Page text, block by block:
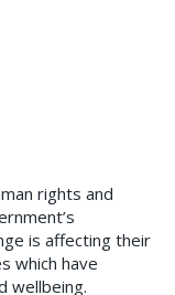
rights and
is affecting their
which have
wellbeing.